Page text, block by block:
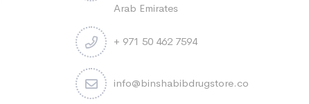
Arab Emirates
+ 971 50 462 7594
info@binshabibdrugstore.com